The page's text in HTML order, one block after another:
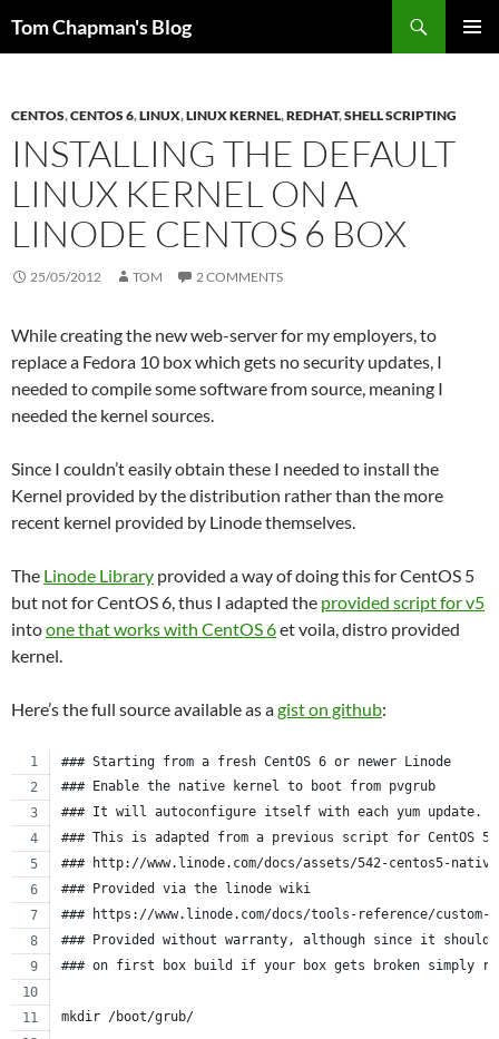
Tom Chapman's Blog
CENTOS,CENTOS 6,LINUX,LINUX KERNEL,REDHAT,SHELL SCRIPTING
INSTALLING THE DEFAULT
LINUX KERNEL ON A
LINODE CENTOS 6 BOX
25/05/2012 TOM 2 COMMENTS
While creating the new web-server for my employers, to
replace a Fedora 10 box which gets no security updates, I
needed to compile some software from source, meaning I
needed the kernel sources.
Since I couldn’t easily obtain these I needed to install the
Kernel provided by the distribution rather than the more
recent kernel provided by Linode themselves.
The Linode Library provided a way of doing this for CentOS 5
but not for CentOS 6, thus I adapted the provided script for v5
intoone that works with CentOS 6et voila, distro provided
kernel.
Here’s the full source available as agist on github:
### Starting from a fresh CentOS 6 or newer Linode
### Enable the native kernel to boot from pvgrub
### It will autoconfigure itself with each yum update.
### This is adapted from a previous script for CentOS
### http://www.linode.com/docs/assets/542-centos5-
### Provided via the linode wiki
### https://www.linode.com/docs/tools-reference/
### Provided without warranty, although since it should
### on first box build if your box gets broken simply
mkdir /boot/grub/